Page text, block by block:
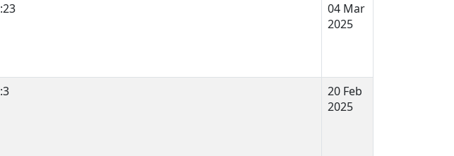
04 Mar
2025
20 Feb
2025